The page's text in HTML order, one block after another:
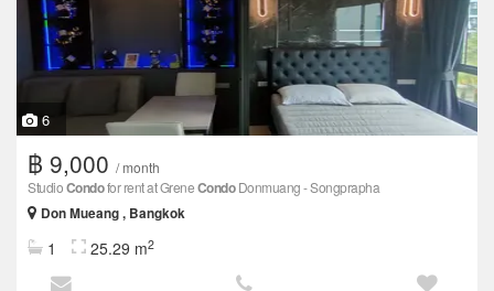
6
฿ 9,000 / month
StudioCondofor rent at GreneCondoDonmuang - Songprapha
Don Mueang , Bangkok
1 25.29 m2